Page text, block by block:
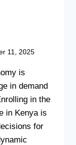
11, 2025
is
in demand
in the
in Kenya is
for